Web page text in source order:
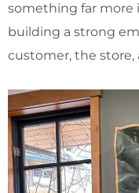
something far more
building a strong
customer, the store,